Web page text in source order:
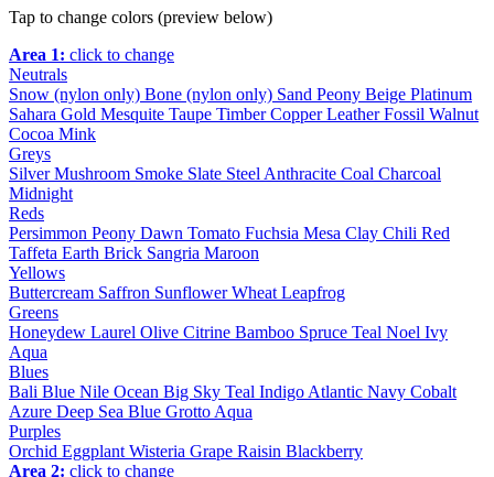
Tap to change colors (preview below)
Area 1: click to change
Neutrals
Snow (nylon only) Bone (nylon only) Sand Peony Beige Platinum
Sahara Gold Mesquite Taupe Timber Copper Leather Fossil Walnut
Cocoa Mink
Greys
Silver Mushroom Smoke Slate Steel Anthracite Coal Charcoal
Midnight
Reds
Persimmon Peony Dawn Tomato Fuchsia Mesa Clay Chili Red
Taffeta Earth Brick Sangria Maroon
Yellows
Buttercream Saffron Sunflower Wheat Leapfrog
Greens
Honeydew Laurel Olive Citrine Bamboo Spruce Teal Noel Ivy
Aqua
Blues
Bali Blue Nile Ocean Big Sky Teal Indigo Atlantic Navy Cobalt
Azure Deep Sea Blue Grotto Aqua
Purples
Orchid Eggplant Wisteria Grape Raisin Blackberry
Area 2: click to change